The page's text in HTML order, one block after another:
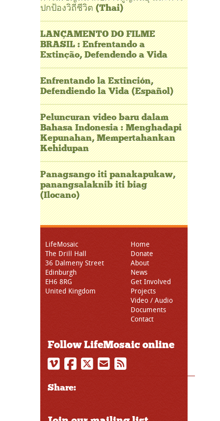
ปกป้องวิถีชีวิต (Thai)
LANÇAMENTO DO FILME
BRASIL : Enfrentando a
Extinção, Defendendo a Vida
Enfrentando la Extinción,
Defendiendo la Vida (Español)
Peluncuran video baru dalam
Bahasa Indonesia : Menghadapi
Kepunahan, Mempertahankan
Kehidupan
Panagsango iti panakapukaw,
panangsalaknib iti biag
(Ilocano)
LifeMosaic
The Drill Hall
36 Dalmeny Street
Edinburgh
EH6 8RG
United Kingdom
Home
Donate
About
News
Get Involved
Projects
Video / Audio
Documents
Contact
Follow LifeMosaic online
Share: